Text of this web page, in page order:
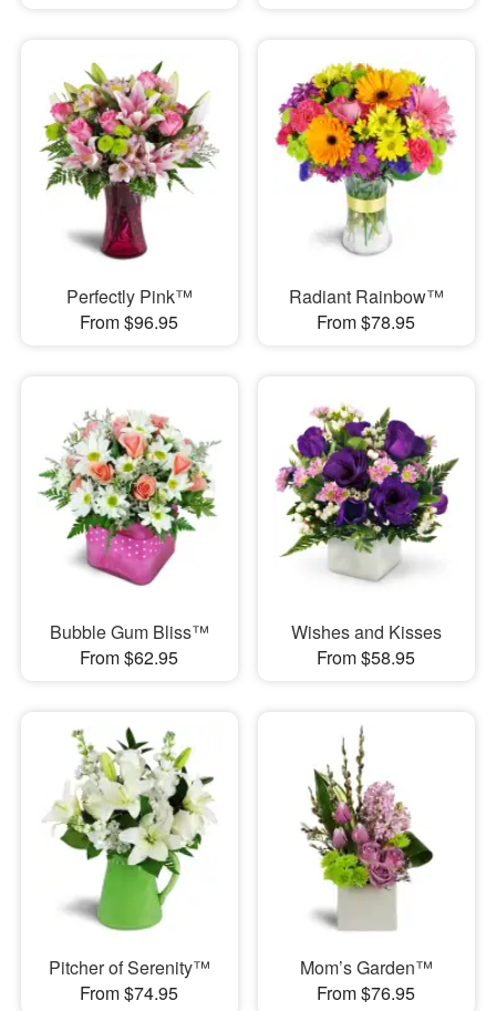
Perfectly Pink™
From $96.95
Radiant Rainbow™
From $78.95
Bubble Gum Bliss™
From $62.95
Wishes and Kisses
From $58.95
Pitcher of Serenity™
From $74.95
Mom’s Garden™
From $76.95